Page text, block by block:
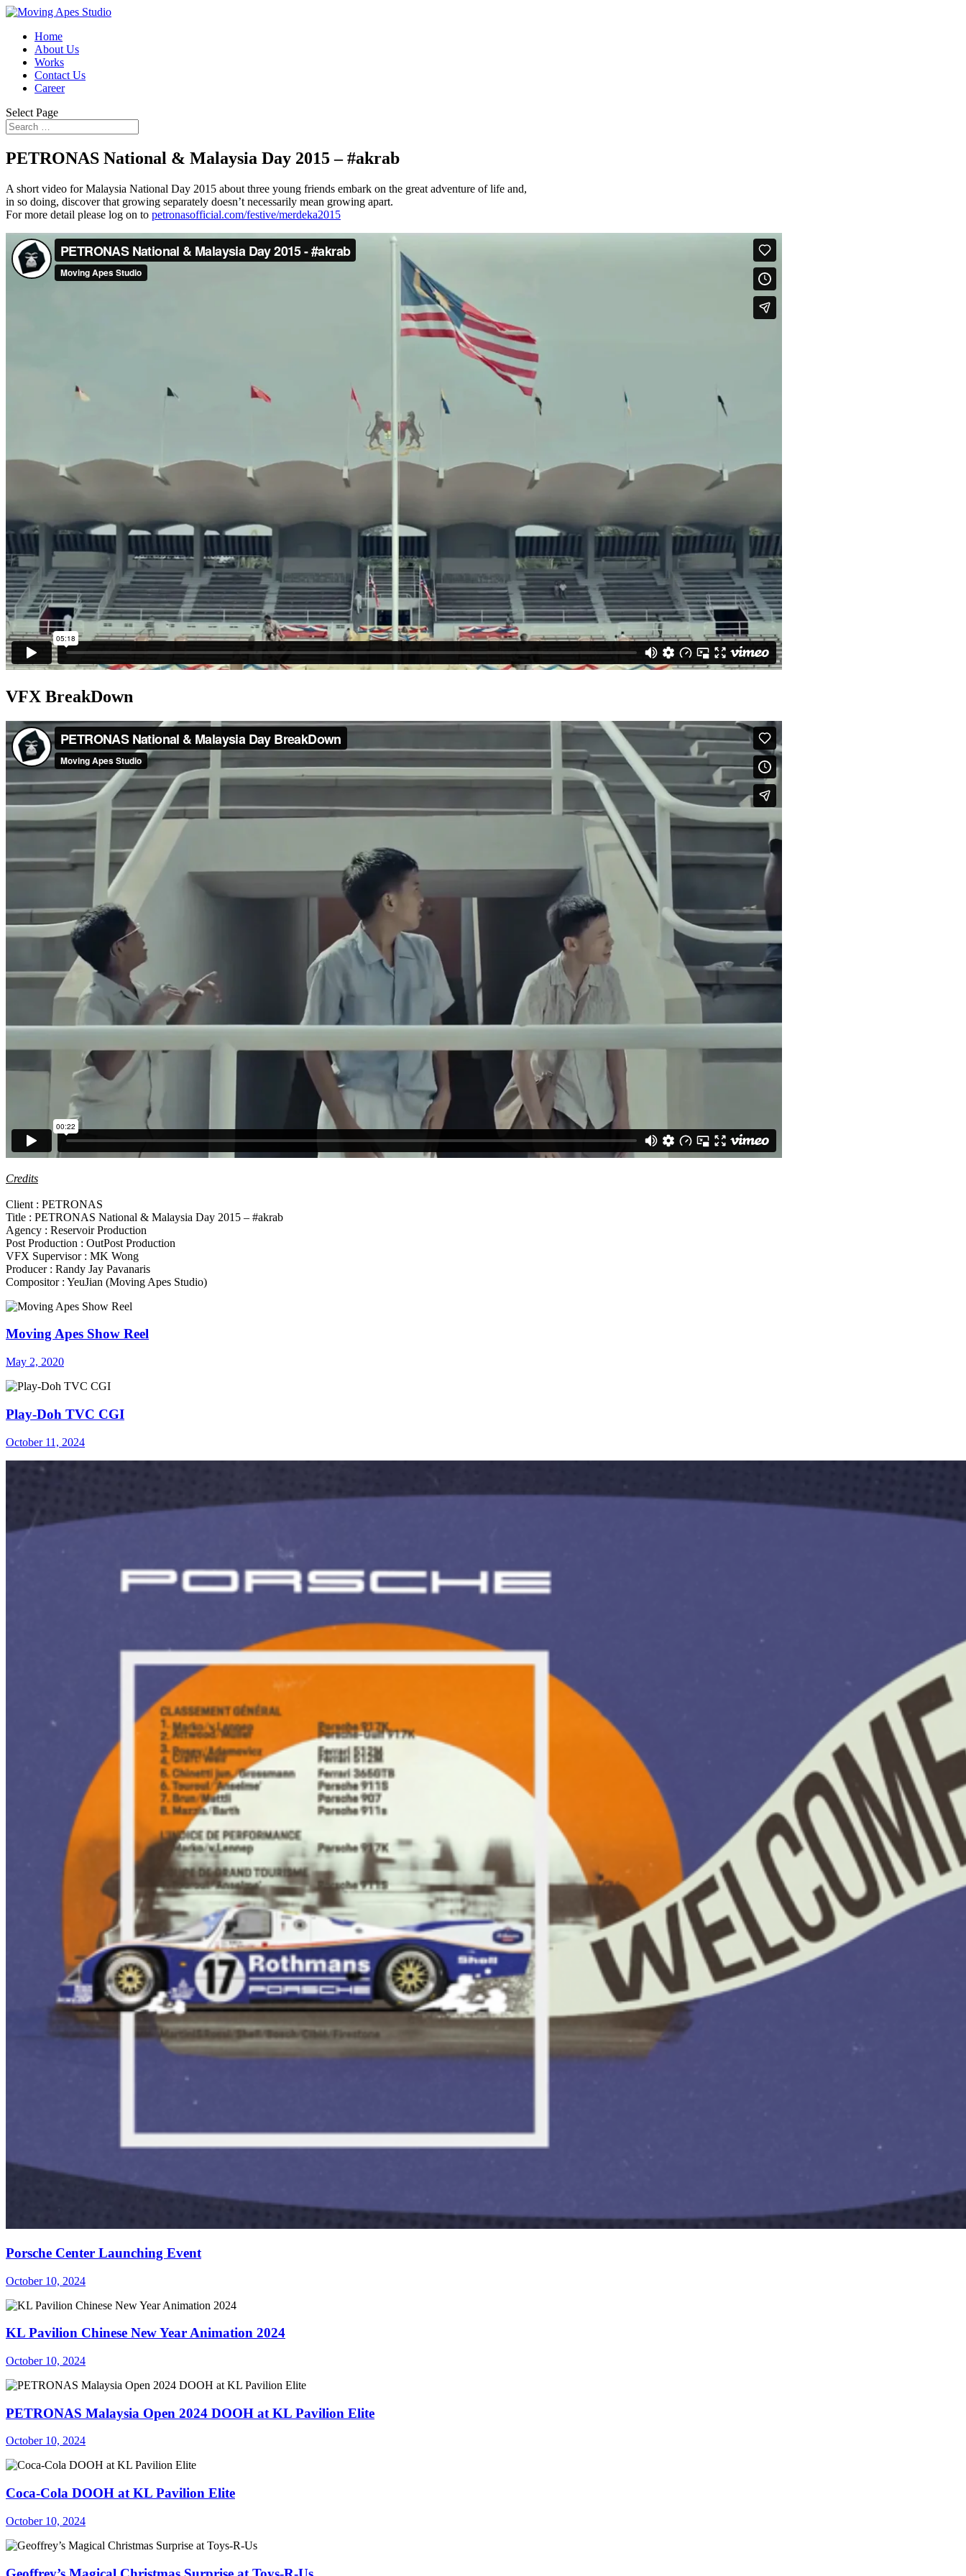
Home
About Us
Works
Contact Us
Career
Select Page
PETRONAS National & Malaysia Day 2015 – #akrab
A short video for Malaysia National Day 2015 about three young friends embark on the great adventure of life and,
in so doing, discover that growing separately doesn’t necessarily mean growing apart.
For more detail please log on to petronasofficial.com/festive/merdeka2015
VFX BreakDown
Credits
Client : PETRONAS
Title : PETRONAS National & Malaysia Day 2015 – #akrab
Agency : Reservoir Production
Post Production : OutPost Production
VFX Supervisor : MK Wong
Producer : Randy Jay Pavanaris
Compositor : YeuJian (Moving Apes Studio)
Moving Apes Show Reel
May 2, 2020
Play-Doh TVC CGI
October 11, 2024
Porsche Center Launching Event
October 10, 2024
KL Pavilion Chinese New Year Animation 2024
October 10, 2024
PETRONAS Malaysia Open 2024 DOOH at KL Pavilion Elite
October 10, 2024
Coca-Cola DOOH at KL Pavilion Elite
October 10, 2024